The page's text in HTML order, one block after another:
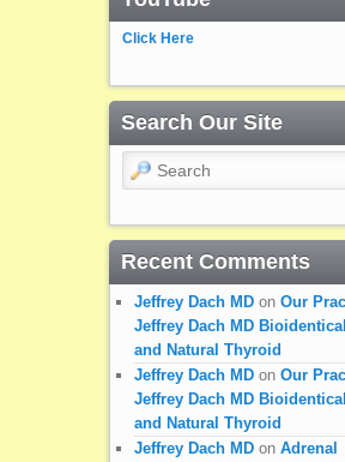
Click Here
Search Our Site
Search
Recent Comments
Jeffrey Dach MDon Our
Jeffrey Dach MD
and Natural Thyroid
Jeffrey Dach MDon Our
Jeffrey Dach MD
and Natural Thyroid
Jeffrey Dach MDon Adrenal